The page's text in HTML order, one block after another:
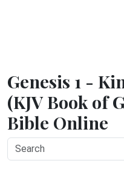
Genesis 1 -
(KJV Book of
Bible Online